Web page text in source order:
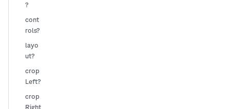
?
cont
rols?
layo
ut?
crop
Left?
crop
Right